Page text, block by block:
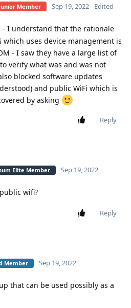
Member Sep 19, 2022 Edited
- I understand that the rationale
uses device management is
- I saw they have a large list of
verify what was and was not
blocked software updates
and public WiFi which is
by asking
Reply
Elite Member Sep 19, 2022
wifi?
Reply
Member Sep 19, 2022
that can be used possibly as a